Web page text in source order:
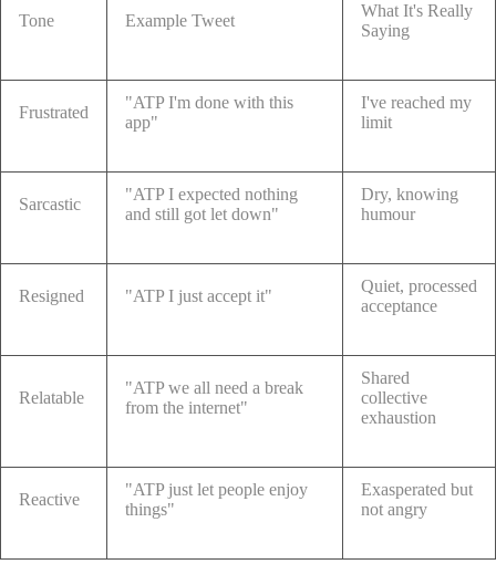
Tone Example Tweet
What It's Really
Saying
Frustrated
"ATP I'm done with this
app"
I've reached my
limit
Sarcastic
"ATP I expected nothing
and still got let down"
Dry, knowing
humour
Resigned "ATP I just accept it"
Quiet, processed
acceptance
Relatable
"ATP we all need a break
from the internet"
Shared
collective
exhaustion
Reactive
"ATP just let people enjoy
things"
Exasperated but
not angry